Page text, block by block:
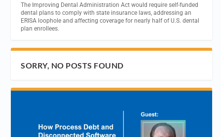
The Improving Dental Administration Act would require self-funded
dental plans to comply with state insurance laws, addressing an
ERISA loophole and affecting coverage for nearly half of U.S. dental
plan enrollees.
SORRY, NO POSTS FOUND